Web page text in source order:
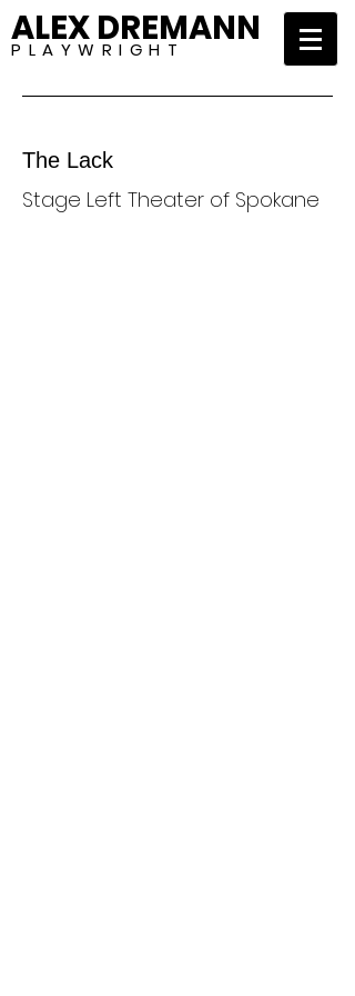
ALEX DREMANN
P L A Y W R I G H T
The Lack
Stage Left Theater of Spokane